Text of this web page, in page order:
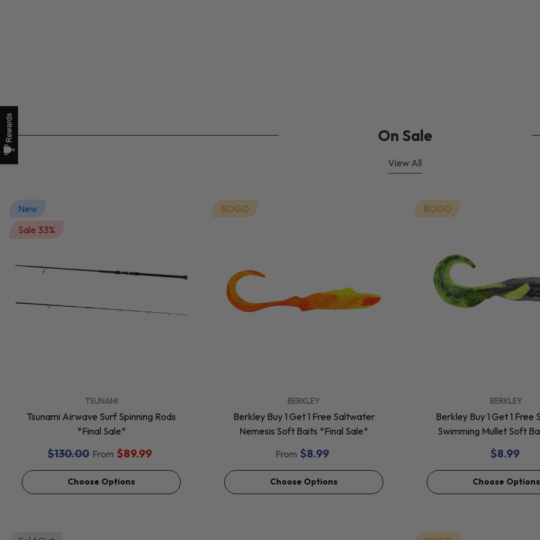
On Sale
View All
New
Sale 33%
TSUNAMI
Tsunami Airwave Surf Spinning Rods
*Final Sale*
$130.00 From $89.99
Choose Options
BOGO
BERKLEY
Berkley Buy 1 Get 1 Free Saltwater
Nemesis Soft Baits *Final Sale*
From $8.99
Choose Options
BOGO
BERKLEY
Berkley Buy 1 Get 1 Free
Swimming Mullet Soft
$8.99
Choose Options